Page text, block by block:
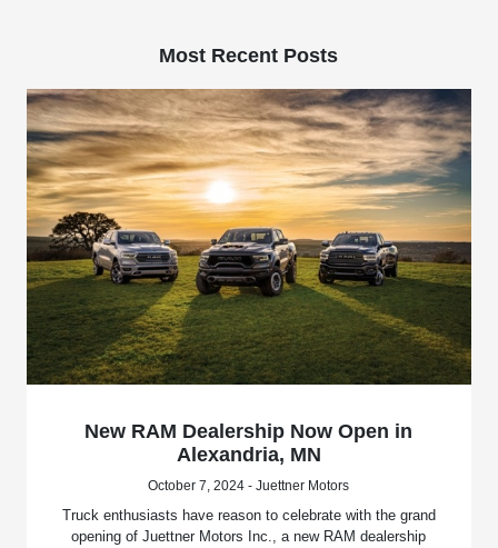
Most Recent Posts
New RAM Dealership Now Open in
Alexandria, MN
October 7, 2024 - Juettner Motors
Truck enthusiasts have reason to celebrate with the grand
opening of Juettner Motors Inc., a new RAM dealership